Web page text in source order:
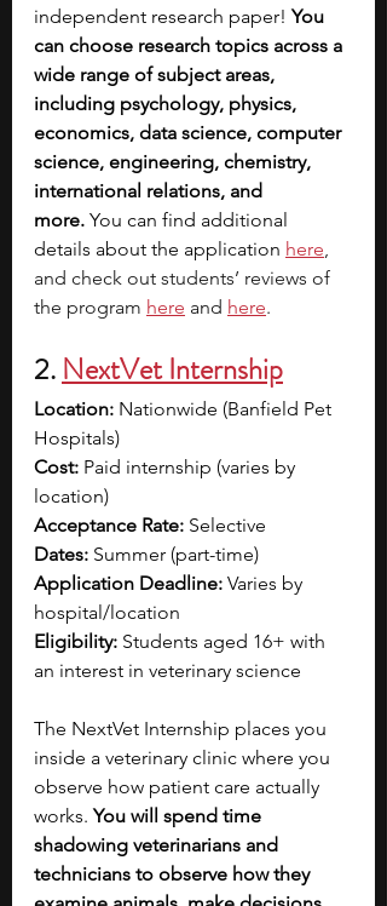
independent research paper! You
can choose research topics across a
wide range of subject areas,
including psychology, physics,
economics, data science, computer
science, engineering, chemistry,
international relations, and
more. You can find additional
details about the application here,
and check out students’ reviews of
the program here and here.
2. NextVet Internship
Location: Nationwide (Banfield Pet
Hospitals)
Cost: Paid internship (varies by
location)
Acceptance Rate: Selective
Dates: Summer (part-time)
Application Deadline: Varies by
hospital/location
Eligibility: Students aged 16+ with
an interest in veterinary science
The NextVet Internship places you
inside a veterinary clinic where you
observe how patient care actually
works. You will spend time
shadowing veterinarians and
technicians to observe how they